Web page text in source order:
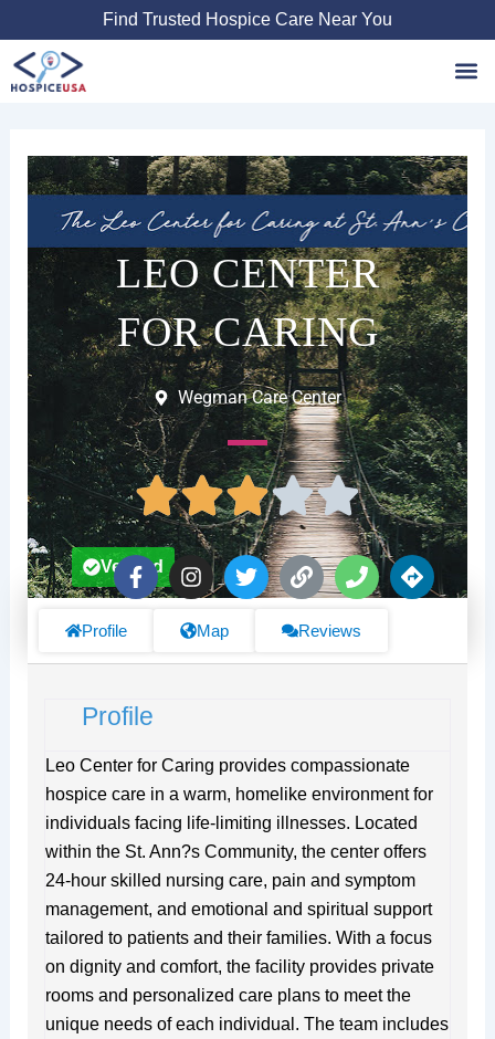
to
content
Find Trusted Hospice Care Near You
LEO CENTER
FOR CARING
Wegman Care Center
F
a
k
f
I
n
t
T
w
L
i
k
P
h
n
D
i
Verified
Profile Map Reviews
Profile
Leo Center for Caring provides compassionate
hospice care in a warm, homelike environment for
individuals facing life-limiting illnesses. Located
within the St. Ann?s Community, the center offers
24-hour skilled nursing care, pain and symptom
management, and emotional and spiritual support
tailored to patients and their families. With a focus
on dignity and comfort, the facility provides private
rooms and personalized care plans to meet the
unique needs of each individual. The team includes